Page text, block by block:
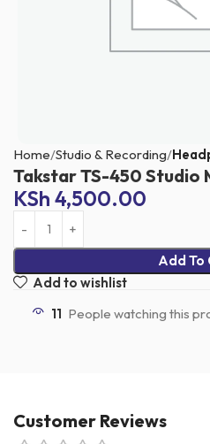
Home Studio & Recording
Takstar TS-450 Studio
KSh 4,500.00
Add To
Add to wishlist
11 People watching this
Customer Reviews